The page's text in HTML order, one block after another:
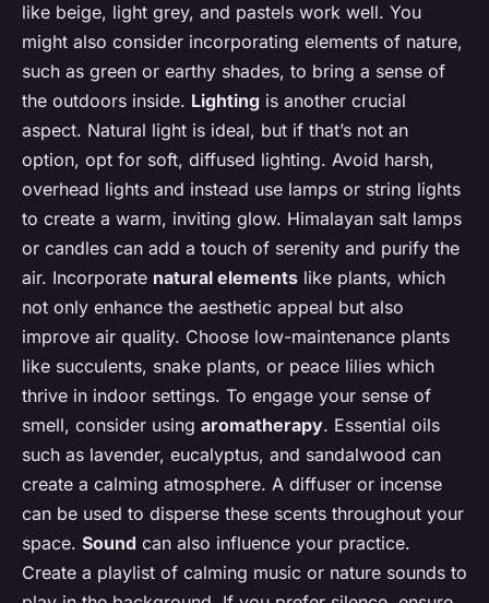
like beige, light grey, and pastels work well. You
might also consider incorporating elements of nature,
such as green or earthy shades, to bring a sense of
the outdoors inside. Lighting is another crucial
aspect. Natural light is ideal, but if that’s not an
option, opt for soft, diffused lighting. Avoid harsh,
overhead lights and instead use lamps or string lights
to create a warm, inviting glow. Himalayan salt lamps
or candles can add a touch of serenity and purify the
air. Incorporate natural elements like plants, which
not only enhance the aesthetic appeal but also
improve air quality. Choose low-maintenance plants
like succulents, snake plants, or peace lilies which
thrive in indoor settings. To engage your sense of
smell, consider using aromatherapy. Essential oils
such as lavender, eucalyptus, and sandalwood can
create a calming atmosphere. A diffuser or incense
can be used to disperse these scents throughout your
space. Sound can also influence your practice.
Create a playlist of calming music or nature sounds to